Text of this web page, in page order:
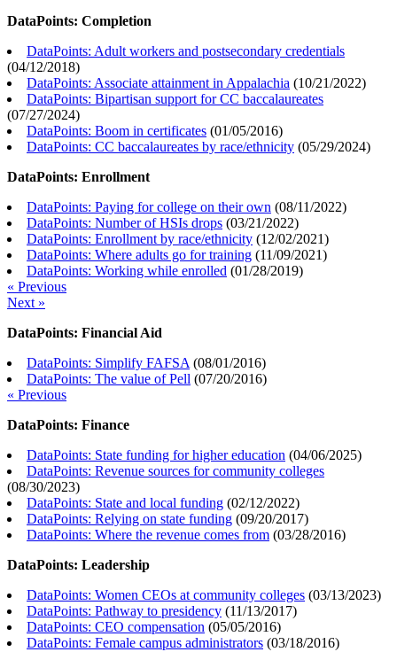
DataPoints: Completion
DataPoints: Adult workers and postsecondary credentials
(04/12/2018)
DataPoints: Associate attainment in Appalachia (10/21/2022)
DataPoints: Bipartisan support for CC baccalaureates
(07/27/2024)
DataPoints: Boom in certificates (01/05/2016)
DataPoints: CC baccalaureates by race/ethnicity (05/29/2024)
DataPoints: Enrollment
DataPoints: Paying for college on their own (08/11/2022)
DataPoints: Number of HSIs drops (03/21/2022)
DataPoints: Enrollment by race/ethnicity (12/02/2021)
DataPoints: Where adults go for training (11/09/2021)
DataPoints: Working while enrolled (01/28/2019)
« Previous
Next »
DataPoints: Financial Aid
DataPoints: Simplify FAFSA (08/01/2016)
DataPoints: The value of Pell (07/20/2016)
« Previous
DataPoints: Finance
DataPoints: State funding for higher education (04/06/2025)
DataPoints: Revenue sources for community colleges
(08/30/2023)
DataPoints: State and local funding (02/12/2022)
DataPoints: Relying on state funding (09/20/2017)
DataPoints: Where the revenue comes from (03/28/2016)
DataPoints: Leadership
DataPoints: Women CEOs at community colleges (03/13/2023)
DataPoints: Pathway to presidency (11/13/2017)
DataPoints: CEO compensation (05/05/2016)
DataPoints: Female campus administrators (03/18/2016)